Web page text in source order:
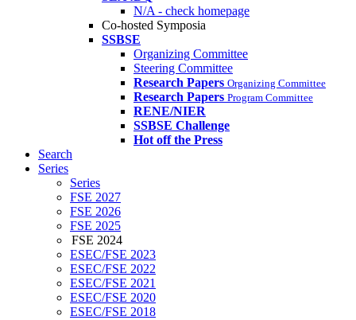
N/A - check homepage
Co-hosted Symposia
SSBSE
Organizing Committee
Steering Committee
Research Papers Organizing Committee
Research Papers Program Committee
RENE/NIER
SSBSE Challenge
Hot off the Press
Search
Series
Series
FSE 2027
FSE 2026
FSE 2025
FSE 2024
ESEC/FSE 2023
ESEC/FSE 2022
ESEC/FSE 2021
ESEC/FSE 2020
ESEC/FSE 2018